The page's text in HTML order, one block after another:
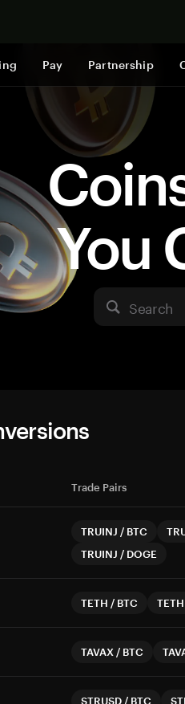
Pay Partnership
You
Search
Trade Pairs
TRUINJ / BTC
TRUINJ / DOGE
TETH / BTC TETH
TAVAX / BTC
STRUSD / BTC